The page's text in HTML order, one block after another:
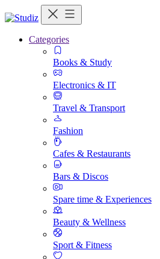
Categories
Books & Study
Electronics & IT
Travel & Transport
Fashion
Cafes & Restaurants
Bars & Discos
Spare time & Experiences
Beauty & Wellness
Sport & Fitness